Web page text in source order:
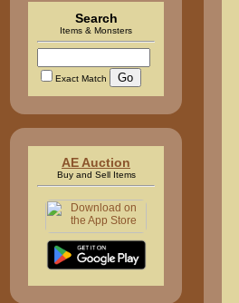
Search
Items & Monsters
Exact Match
AE Auction
Buy and Sell Items